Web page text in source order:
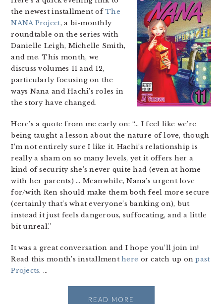
the newest installment ofThe
NANA Project, a bi-monthly
roundtable on the series with
Danielle Leigh, Michelle Smith,
and me. This month, we
discuss volumes 11 and 12,
particularly focusing on the
ways Nana and Hachi’s roles in
the story have changed.
Here’s a quote from me early on: “… I feel like we’re
being taught a lesson about the nature of love, though
I’m not entirely sure I like it. Hachi’s relationship is
really a sham on so many levels, yet it offers her a
kind of security she’s never quite had (even at home
with her parents) … Meanwhile, Nana’s urgent love
for/with Ren should make them both feel more secure
(certainly that’s what everyone’s banking on), but
instead it just feels dangerous, suffocating, and a little
bit unreal.”
It was a great conversation and I hope you’ll join in!
Read this month’s installmenthere or catch up onpast
Projects. …
READ MORE